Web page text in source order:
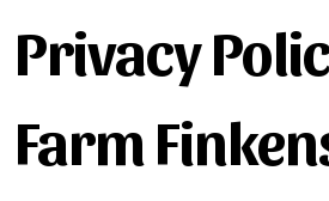
Privacy
Farm